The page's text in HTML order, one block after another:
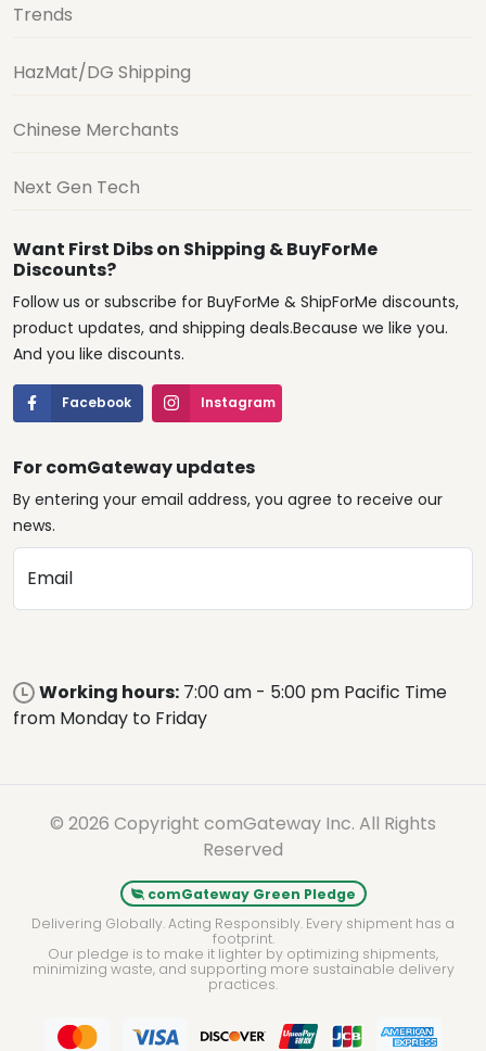
Trends
HazMat/DG Shipping
Chinese Merchants
Next Gen Tech
Want First Dibs on Shipping & BuyForMe
Discounts?
Follow us or subscribe for BuyForMe & ShipForMe discounts,
product updates, and shipping deals.Because we like you.
And you like discounts.
Facebook Instagram
For comGateway updates
By entering your email address, you agree to receive our
news.
Email
Working hours: 7:00 am - 5:00 pm Pacific Time
from Monday to Friday
© 2026 Copyright comGateway Inc. All Rights
Reserved
comGateway Green Pledge
Delivering Globally. Acting Responsibly. Every shipment has a
footprint.
Our pledge is to make it lighter by optimizing shipments,
minimizing waste, and supporting more sustainable delivery
practices.